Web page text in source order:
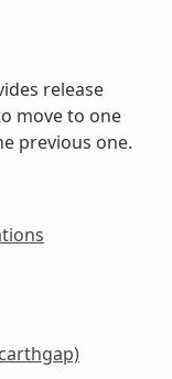
release
move to one
previous one.